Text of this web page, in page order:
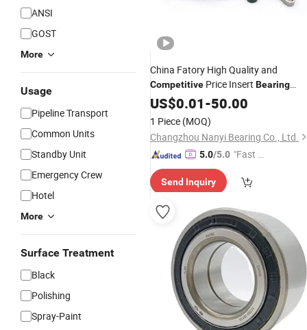
ANSI
GOST
More
Usage
Pipeline Transport
Common Units
Standby Unit
Emergency Crew
Hotel
More
Surface Treatment
Black
Polishing
Spray-Paint
China Fatory High Quality and
Competitive Price Insert Bearing
Pillow Block BearingUCFL205
Ucfc205 UCP205
US$0.01-50.00
1 Piece (MOQ)
Changzhou Nanyi Bearing Co., Ltd.
5.0/5.0 "Fast D
Send Inquiry